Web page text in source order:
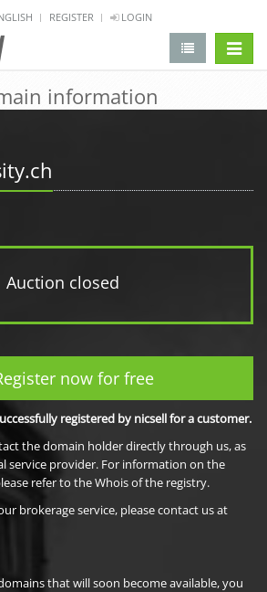
REGISTER LOGIN
information
Auction closed
now for free
registered by nicsell for a customer.
the domain holder directly through us, as
service provider. For information on the
refer to the Whois of the registry.
brokerage service, please contact us at
that will soon become available, you